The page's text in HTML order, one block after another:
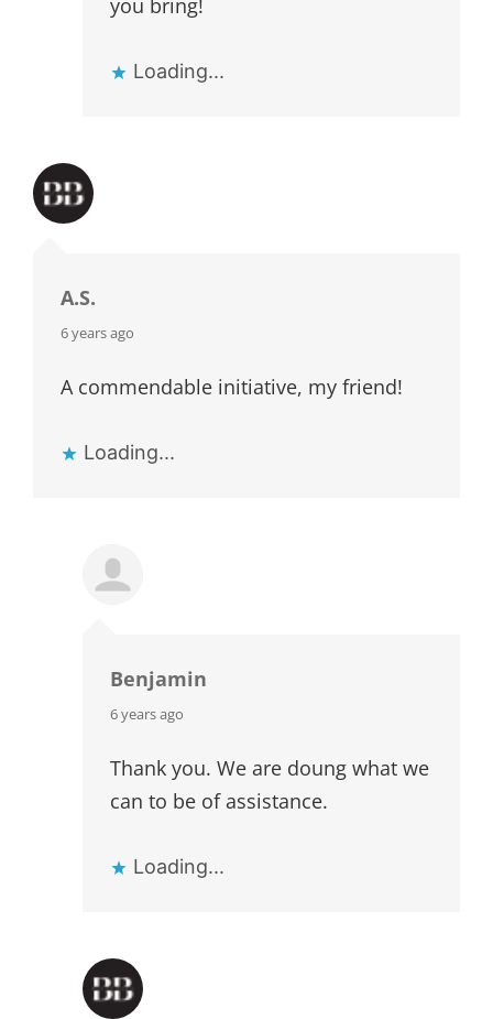
you bring!
Loading...
A.S.
says:
6 years ago
A commendable initiative, my friend!
Loading...
Benjamin
says:
6 years ago
Thank you. We are doung what we
can to be of assistance.
Loading...